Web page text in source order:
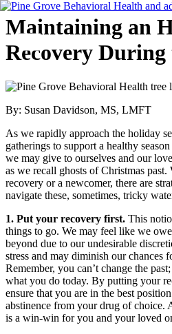
Skip
to
content
Menu
Maintaining an
Recovery
By: Susan Davidson, MS, LMFT
As we rapidly approach the holiday
gatherings to support a healthy
we may give to ourselves and our
as we recall ghosts of Christmas past.
recovery or a newcomer, there are
navigate these, sometimes, tricky
1. Put your recovery first. This
things to go. We may feel like we
beyond due to our undesirable
stress and may diminish our chances
Remember, you can’t change the
what you do today. By putting your
ensure that you are in the best
abstinence from your drug of choice.
is a win-win for you and your loved